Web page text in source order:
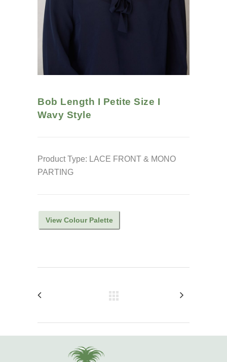
Bob Length I Petite Size I
Wavy Style
Product Type: LACE FRONT & MONO
PARTING
View Colour Palette